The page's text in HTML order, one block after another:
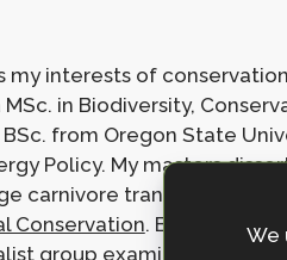
my interests of
in Biodiversity,
from Oregon State
Policy. My masters
carnivore translocations
Conservation. Before
group examining the
We